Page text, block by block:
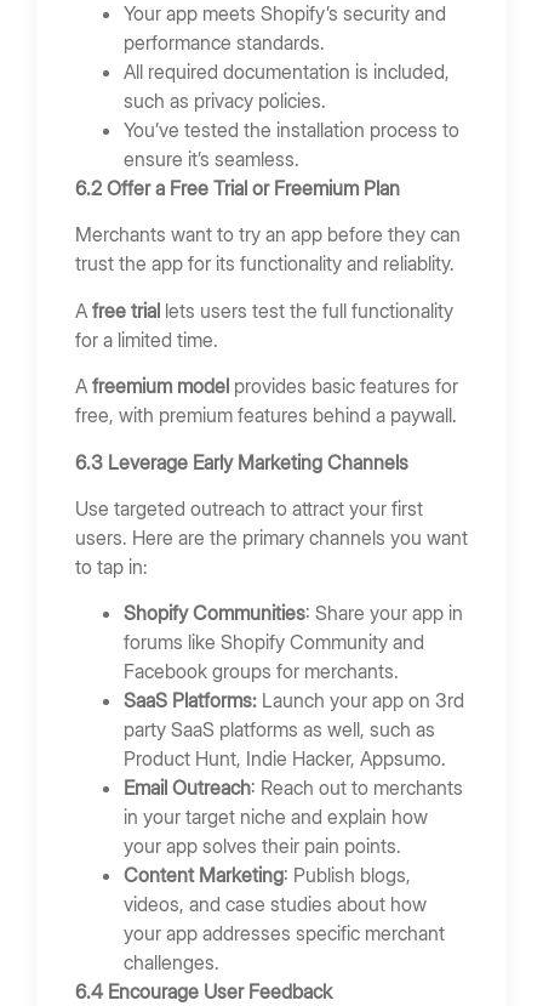
Your app meets Shopify’s security and
performance standards.
All required documentation is included,
such as privacy policies.
You’ve tested the installation process to
ensure it’s seamless.
6.2 Offer a Free Trial or Freemium Plan
Merchants want to try an app before they can
trust the app for its functionality and reliablity.
A free trial lets users test the full functionality
for a limited time.
A freemium model provides basic features for
free, with premium features behind a paywall.
6.3 Leverage Early Marketing Channels
Use targeted outreach to attract your first
users. Here are the primary channels you want
to tap in:
Shopify Communities: Share your app in
forums like Shopify Community and
Facebook groups for merchants.
SaaS Platforms: Launch your app on 3rd
party SaaS platforms as well, such as
Product Hunt, Indie Hacker, Appsumo.
Email Outreach: Reach out to merchants
in your target niche and explain how
your app solves their pain points.
Content Marketing: Publish blogs,
videos, and case studies about how
your app addresses specific merchant
challenges.
6.4 Encourage User Feedback